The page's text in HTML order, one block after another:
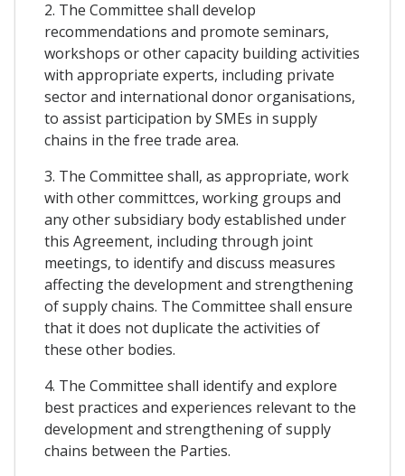
2. The Committee shall develop
recommendations and promote seminars,
workshops or other capacity building activities
with appropriate experts, including private
sector and international donor organisations,
to assist participation by SMEs in supply
chains in the free trade area.
3. The Committee shall, as appropriate, work
with other committces, working groups and
any other subsidiary body established under
this Agreement, including through joint
meetings, to identify and discuss measures
affecting the development and strengthening
of supply chains. The Committee shall ensure
that it does not duplicate the activities of
these other bodies.
4. The Committee shall identify and explore
best practices and experiences relevant to the
development and strengthening of supply
chains between the Parties.